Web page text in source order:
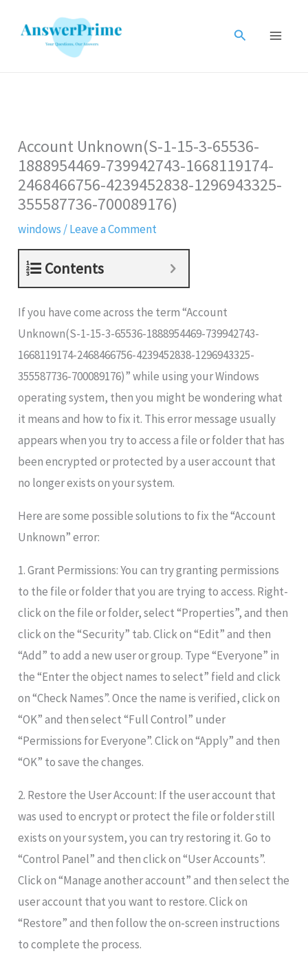
Search
Account Unknown(S-1-15-3-65536-
1888954469-739942743-1668119174-
2468466756-4239452838-1296943325-
355587736-700089176)
windows /Leave a Comment
Contents
If you have come across the term “Account
Unknown(S-1-15-3-65536-1888954469-739942743-
1668119174-2468466756-4239452838-1296943325-
355587736-700089176)” while using your Windows
operating system, then you might be wondering what
it means and how to fix it. This error message usually
appears when you try to access a file or folder that has
been encrypted or protected by a user account that
no longer exists on your system.
Here are some possible solutions to fix the “Account
Unknown” error:
1. Grant Permissions: You can try granting permissions
to the file or folder that you are trying to access. Right-
click on the file or folder, select “Properties”, and then
click on the “Security” tab. Click on “Edit” and then
“Add” to add a new user or group. Type “Everyone” in
the “Enter the object names to select” field and click
on “Check Names”. Once the name is verified, click on
“OK” and then select “Full Control” under
“Permissions for Everyone”. Click on “Apply” and then
“OK” to save the changes.
2. Restore the User Account: If the user account that
was used to encrypt or protect the file or folder still
exists on your system, you can try restoring it. Go to
“Control Panel” and then click on “User Accounts”.
Click on “Manage another account” and then select the
user account that you want to restore. Click on
“Restore” and then follow the on-screen instructions
to complete the process.